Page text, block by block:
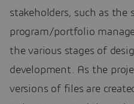
stakeholders, such as the
program/portfolio
the various stages of
development. As the
versions of files are